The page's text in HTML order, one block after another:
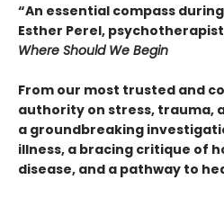
“An essential compass
Esther Perel,
Where Should We Begin
From our most trusted and
authority on stress, trauma,
a groundbreaking
illness, a bracing critique of
disease, and a pathway to